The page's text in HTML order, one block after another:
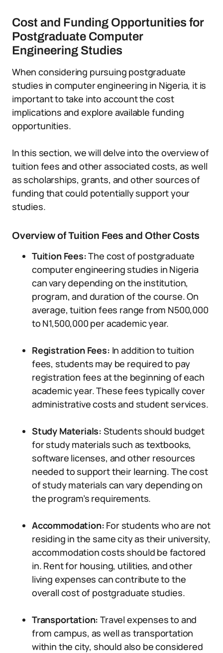
Cost and Funding Opportunities for
Postgraduate Computer
Engineering Studies
When considering pursuing postgraduate
studies in computer engineering in Nigeria, it is
important to take into account the cost
implications and explore available funding
opportunities.
In this section, we will delve into the overview of
tuition fees and other associated costs, as well
as scholarships, grants, and other sources of
funding that could potentially support your
studies.
Overview of Tuition Fees and Other Costs
Tuition Fees:The cost of postgraduate
computer engineering studies in Nigeria
can vary depending on the institution,
program, and duration of the course. On
average, tuition fees range from N500,000
to N1,500,000 per academic year.
Registration Fees: In addition to tuition
fees, students may be required to pay
registration fees at the beginning of each
academic year. These fees typically cover
administrative costs and student services.
Study Materials: Students should budget
for study materials such as textbooks,
software licenses, and other resources
needed to support their learning. The cost
of study materials can vary depending on
the program’s requirements.
Accommodation: For students who are not
residing in the same city as their university,
accommodation costs should be factored
in. Rent for housing, utilities, and other
living expenses can contribute to the
overall cost of postgraduate studies.
Transportation: Travel expenses to and
from campus, as well as transportation
within the city, should also be considered